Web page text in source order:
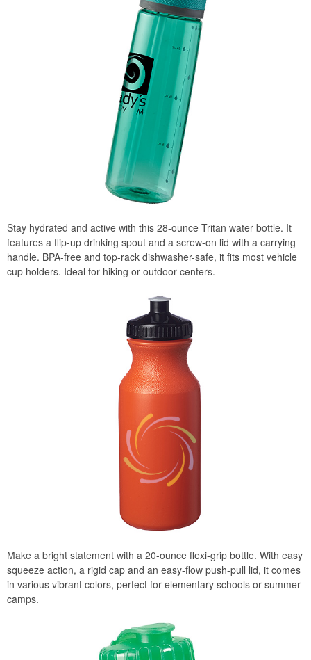
Stay hydrated and active with this 28-ounce Tritan water bottle. It
features a flip-up drinking spout and a screw-on lid with a carrying
handle. BPA-free and top-rack dishwasher-safe, it fits most vehicle
cup holders. Ideal for hiking or outdoor centers.
Make a bright statement with a 20-ounce flexi-grip bottle. With easy
squeeze action, a rigid cap and an easy-flow push-pull lid, it comes
in various vibrant colors, perfect for elementary schools or summer
camps.